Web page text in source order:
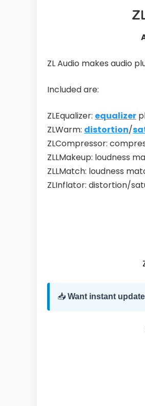
ZL Audio makes audio
Included are:
ZLEqualizer: equalizer
ZLWarm: distortion/
ZLCompressor:
ZLLMakeup: loudness
ZLLMatch: loudness
ZLInflator: distortion/
📥 Want instant